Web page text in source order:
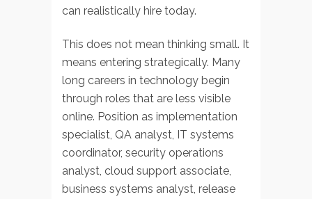
can realistically hire today.
This does not mean thinking small. It
means entering strategically. Many
long careers in technology begin
through roles that are less visible
online. Position as implementation
specialist, QA analyst, IT systems
coordinator, security operations
analyst, cloud support associate,
business systems analyst, release